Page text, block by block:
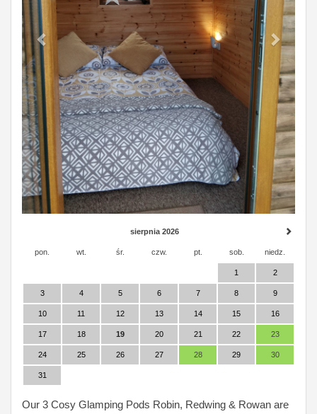
sierpnia 2026
pon. wt. śr. czw. pt. sob. niedz.
1 2
3 4 5 6 7 8 9
10 11 12 13 14 15 16
17 18 19 20 21 22 23
24 25 26 27 28 29 30
31
Our 3 Cosy Glamping Pods Robin, Redwing & Rowan are